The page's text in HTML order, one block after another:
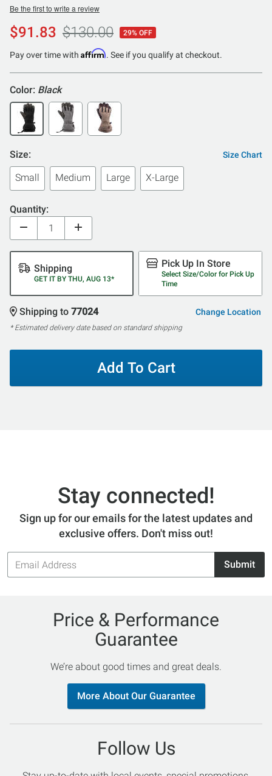
Be the first to write a review
$91.83 $130.00 29% OFF
Pay over time with Affirm. See if you qualify at checkout.
Color: Black
Size: Size Chart
Small Medium Large X-Large
Quantity:
Shipping
GET IT BY THU, AUG 13*
Pick Up In Store
Select Size/Color for Pick Up
Time
Shipping to 77024 Change Location
* Estimated delivery date based on standard shipping
Add To Cart
Stay connected!
Sign up for our emails for the latest updates and
exclusive offers. Don't miss out!
Email
Address
Submit
Price & Performance
Guarantee
We’re about good times and great deals.
More About Our Guarantee
Follow Us